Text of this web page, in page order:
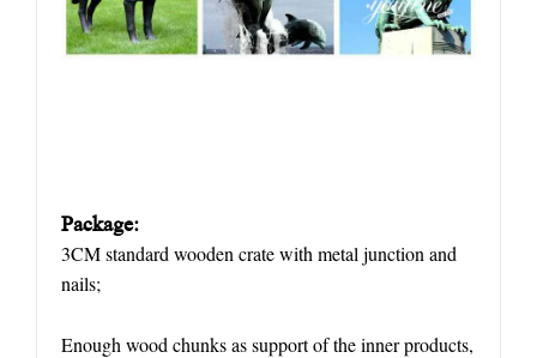
Package:
3CM standard wooden crate with metal junction and
nails;
Enough wood chunks as support of the inner products,